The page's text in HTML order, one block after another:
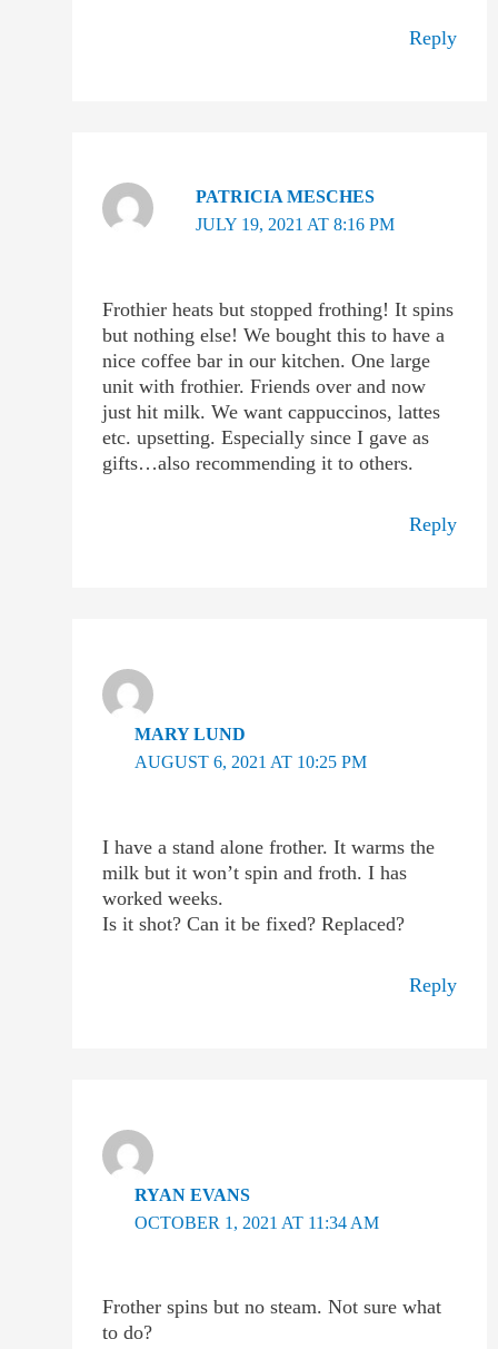
Reply
PATRICIA MESCHES
JULY 19, 2021 AT 8:16 PM
Frothier heats but stopped frothing! It spins
but nothing else! We bought this to have a
nice coffee bar in our kitchen. One large
unit with frothier. Friends over and now
just hit milk. We want cappuccinos, lattes
etc. upsetting. Especially since I gave as
gifts…also recommending it to others.
Reply
MARY LUND
AUGUST 6, 2021 AT 10:25 PM
I have a stand alone frother. It warms the
milk but it won’t spin and froth. I has
worked weeks.
Is it shot? Can it be fixed? Replaced?
Reply
RYAN EVANS
OCTOBER 1, 2021 AT 11:34 AM
Frother spins but no steam. Not sure what
to do?